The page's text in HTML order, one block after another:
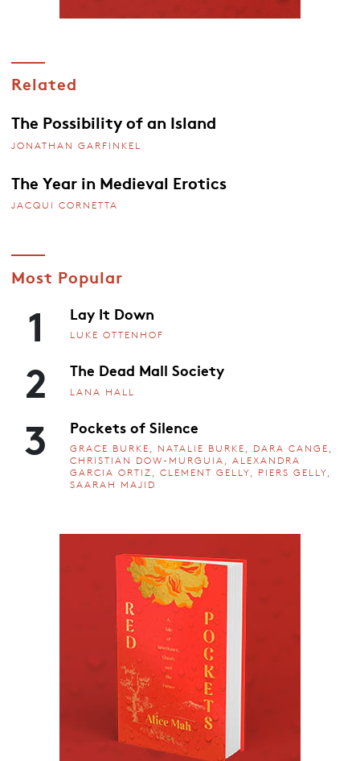
Related
The Possibility of an Island
JONATHAN GARFINKEL
The Year in Medieval Erotics
JACQUI CORNETTA
Most Popular
1 Lay It Down
LUKE OTTENHOF
2 The Dead Mall Society
LANA HALL
3 Pockets of Silence
GRACE BURKE, NATALIE BURKE, DARA CANGE,
CHRISTIAN DOW-MURGUIA, ALEXANDRA
GARCIA ORTIZ, CLEMENT GELLY, PIERS GELLY,
SAARAH MAJID